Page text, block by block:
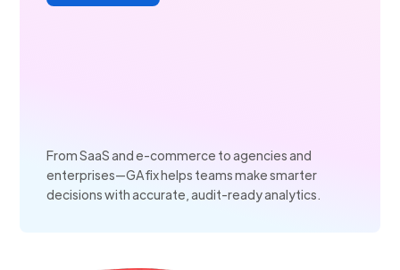
From SaaS and e-commerce to agencies and
enterprises—GAfix helps teams make smarter
decisions with accurate, audit-ready analytics.